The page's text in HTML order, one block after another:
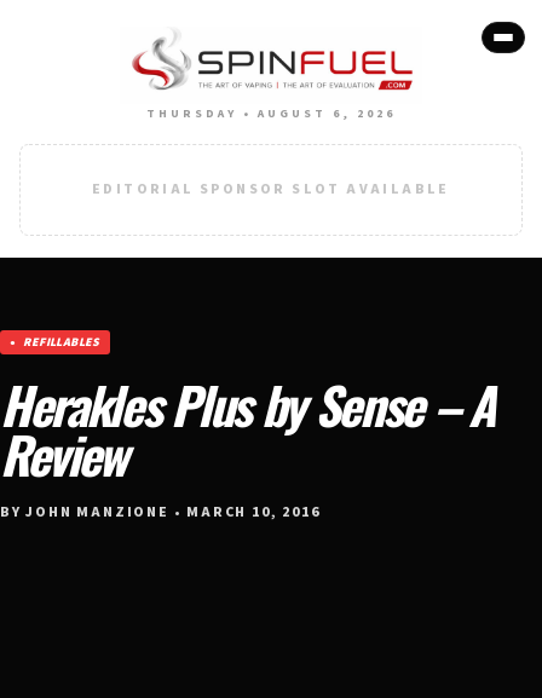
THURSDAY • AUGUST 6, 2026
EDITORIAL SPONSOR SLOT AVAILABLE
REFILLABLES
Herakles Plus by Sense – A
Review
BY JOHN MANZIONE • MARCH 10, 2016